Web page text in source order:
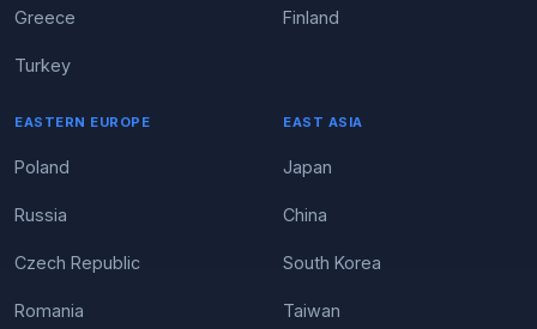
Greece
Turkey
Finland
EASTERN EUROPE
Poland
Russia
Czech Republic
Romania
EAST ASIA
Japan
China
South Korea
Taiwan